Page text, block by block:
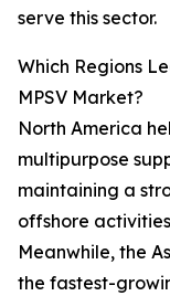
serve this sector.
Which Regions
MPSV Market?
North America
multipurpose
maintaining a
offshore
Meanwhile, the
the fastest-